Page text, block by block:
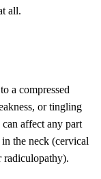
all.
a compressed
or tingling
affect any part
the neck (cervical
radiculopathy).